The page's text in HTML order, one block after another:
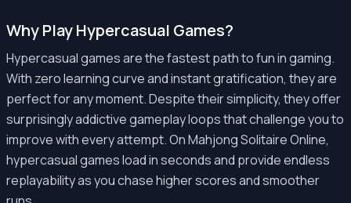
Why Play Hypercasual Games?
Hypercasual games are the fastest path to fun in gaming.
With zero learning curve and instant gratification, they are
perfect for any moment. Despite their simplicity, they offer
surprisingly addictive gameplay loops that challenge you to
improve with every attempt. On Mahjong Solitaire Online,
hypercasual games load in seconds and provide endless
replayability as you chase higher scores and smoother